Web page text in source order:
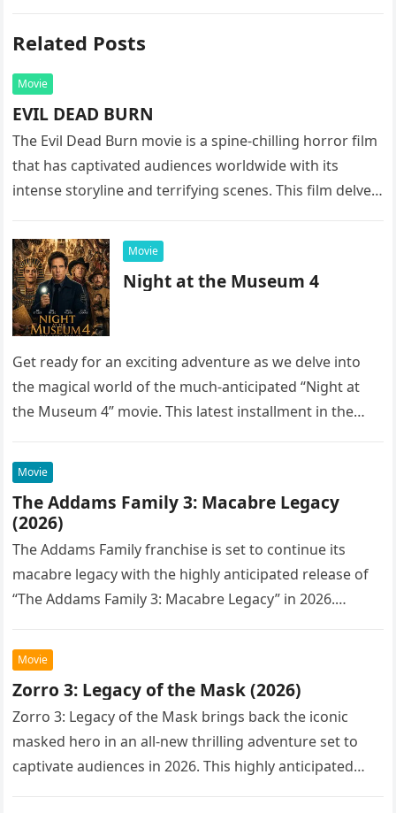
Related Posts
Movie
EVIL DEAD BURN
The Evil Dead Burn movie is a spine-chilling horror film
that has captivated audiences worldwide with its
intense storyline and terrifying scenes. This film delves
Movie
Night at the Museum 4
Get ready for an exciting adventure as we delve into
the magical world of the much-anticipated “Night at
the Museum 4” movie. This latest installment in the…
Movie
The Addams Family 3: Macabre Legacy
(2026)
The Addams Family franchise is set to continue its
macabre legacy with the highly anticipated release of
“The Addams Family 3: Macabre Legacy” in 2026.
Movie
Zorro 3: Legacy of the Mask (2026)
Zorro 3: Legacy of the Mask brings back the iconic
masked hero in an all-new thrilling adventure set to
captivate audiences in 2026. This highly anticipated